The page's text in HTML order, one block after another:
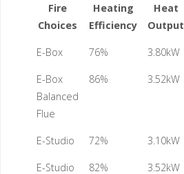
Fire
Choices
Heating
Efficiency
Heat
Output
E-Box 76% 3.80kW
E-Box
Balanced
Flue
86% 3.52kW
E-Studio 72% 3.10kW
E-Studio
82% 3.52kW